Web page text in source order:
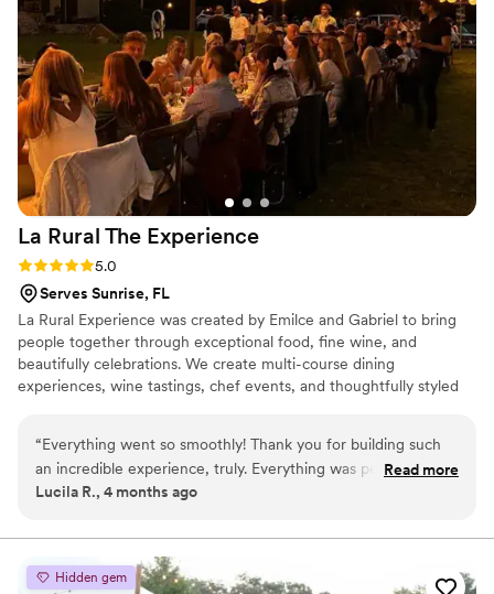
for a wedding, I highly recommend Kosher From Z Heart.
Amazing people, incredible food, and truly five-star service
from the heart!”
La Rural The Experience
Rating: 5.0 (2 reviews)
5.0
Serves Sunrise, FL
La Rural Experience was created by Emilce and Gabriel to bring
people together through exceptional food, fine wine, and
beautifully celebrations. We create multi-course dining
experiences, wine tastings, chef events, and thoughtfully styled
“Everything went so smoothly! Thank you for building such
an incredible experience, truly. Everything was perfect from
the very beginning. We loved chatting through all the food
from! Thank you again; this moment will stay in my heart
forever.”
Read more
Lucila R., 4 months ago
Hidden gem